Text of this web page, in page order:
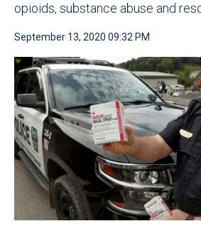
opioids, substance abuse and
September 13, 2020 09:32 PM